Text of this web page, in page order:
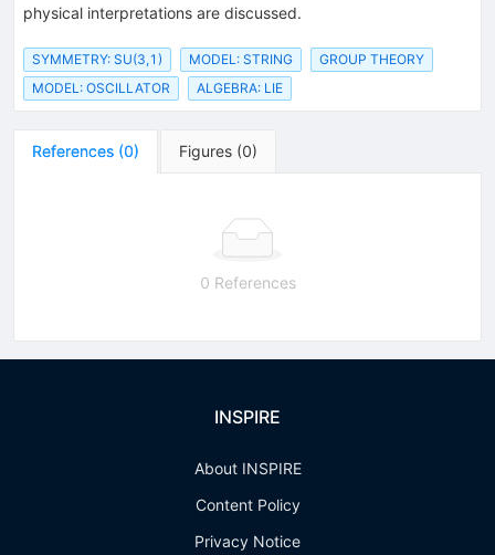
physical interpretations are discussed.
SYMMETRY: SU(3,1) MODEL: STRING
GROUP THEORY
MODEL: OSCILLATOR
ALGEBRA: LIE
References (0) Figures (0)
0 References
INSPIRE
About INSPIRE
Content Policy
Privacy Notice